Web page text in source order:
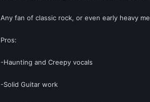
Any fan of classic rock, or even early heavy
Pros:
-Haunting and Creepy vocals
-Solid Guitar work